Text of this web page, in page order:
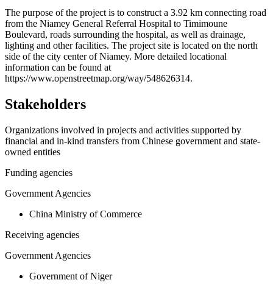
+
−
The purpose of the project is to construct a 3.92 km connecting road
from the Niamey General Referral Hospital to Timimoune
Boulevard, roads surrounding the hospital, as well as drainage,
lighting and other facilities. The project site is located on the north
side of the city center of Niamey. More detailed locational
information can be found at
https://www.openstreetmap.org/way/548626314.
Stakeholders
Organizations involved in projects and activities supported by
financial and in-kind transfers from Chinese government and state-
owned entities
Funding agencies
Government Agencies
China Ministry of Commerce
Receiving agencies
Government Agencies
Government of Niger